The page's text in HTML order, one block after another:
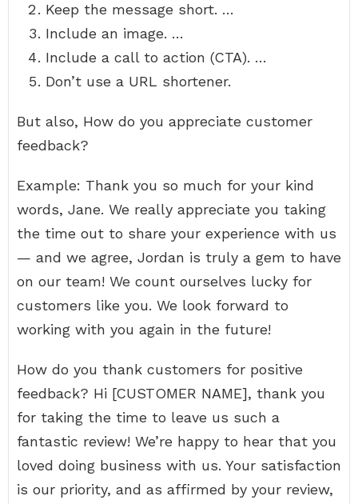
Keep the message short. …
Include an image. …
Include a call to action (CTA). …
Don’t use a URL shortener.
But also, How do you appreciate customer
feedback?
Example: Thank you so much for your kind
words, Jane. We really appreciate you taking
the time out to share your experience with us
— and we agree, Jordan is truly a gem to have
on our team! We count ourselves lucky for
customers like you. We look forward to
working with you again in the future!
How do you thank customers for positive
feedback? Hi [CUSTOMER NAME], thank you
for taking the time to leave us such a
fantastic review! We’re happy to hear that you
loved doing business with us. Your satisfaction
is our priority, and as affirmed by your review,